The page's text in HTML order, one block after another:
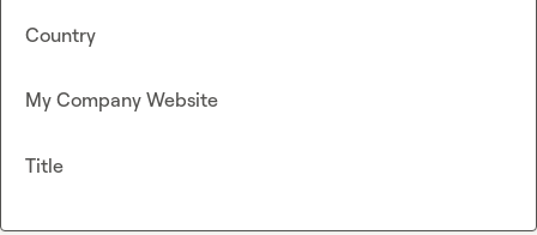
Country
My Company Website
Title